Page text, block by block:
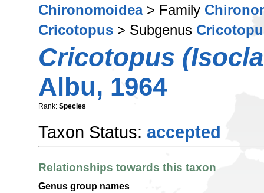
Chironomoidea> Family
Cricotopus > Subgenus
Cricotopus
Albu, 1964
Rank: Species
Taxon Status: accepted
Relationships towards this taxon
Genus group names